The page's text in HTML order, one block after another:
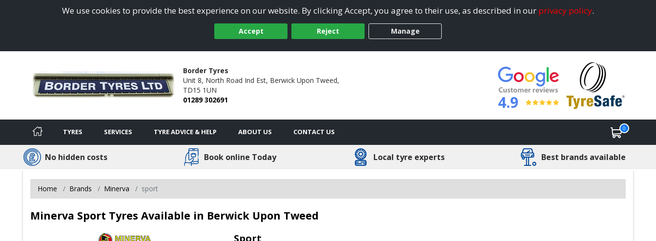
We use cookies to provide the best experience on our website. By clicking Accept, you agree to their use, as described in our privacy policy.
Accept Reject Manage
Border Tyres
Unit 8, North Road Ind Est, Berwick Upon Tweed,
TD15 1UN
01289 302691
4.9
TYRES SERVICES TYRE ADVICE & HELP ABOUT US CONTACT US 0
No hidden costs Book online Today Local tyre experts Best brands available
Home Brands Minerva sport
Minerva Sport Tyres Available in Berwick Upon Tweed
Sport